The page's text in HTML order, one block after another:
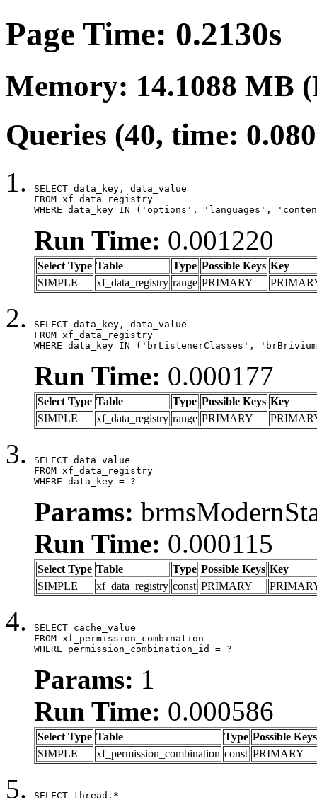
Page Time: 0.2130s
Memory: 14.1088 MB
Queries (40, time:
SELECT data_key, data_value
FROM xf_data_registry
WHERE data_key IN ('options', 'languages',
Run Time: 0.001220
Select Type Table Type Possible Keys Key
SIMPLE
xf_data_registry range PRIMARY
SELECT data_key, data_value
FROM xf_data_registry
WHERE data_key IN ('brListenerClasses',
Run Time: 0.000177
Select Type Table Type Possible Keys Key
SIMPLE
xf_data_registry range PRIMARY
SELECT data_value
FROM xf_data_registry
WHERE data_key = ?
Params:
Run Time: 0.000115
Select Type Table Type Possible Keys Key
SIMPLE
xf_data_registry const PRIMARY
SELECT cache_value
FROM xf_permission_combination
WHERE permission_combination_id = ?
Params: 1
Run Time: 0.000586
Select Type Table Type Possible Keys
SIMPLE
xf_permission_combination const PRIMARY
SELECT thread.*